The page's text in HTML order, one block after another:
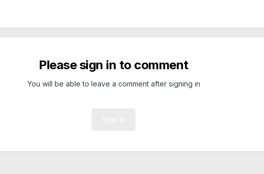
Please sign in to comment
You will be able to leave a comment after signing in